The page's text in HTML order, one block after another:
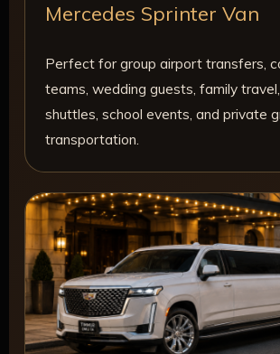
Mercedes Sprinter Van
Perfect for group airport transfers,
teams, wedding guests, family
shuttles, school events, and private
transportation.